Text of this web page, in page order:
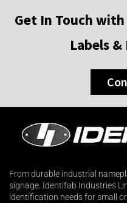
Get In Touch
Labels
From durable industrial
signage. Identifab Industries
identification needs for small